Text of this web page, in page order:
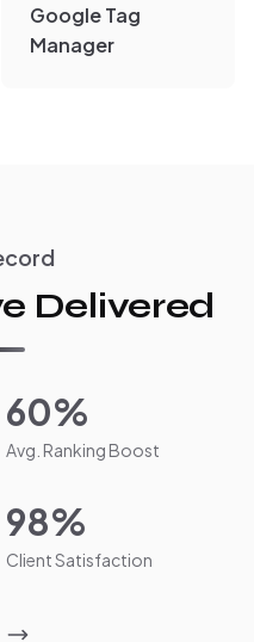
Google Tag
Manager
Delivered
60%
Avg. Ranking Boost
98%
Client Satisfaction